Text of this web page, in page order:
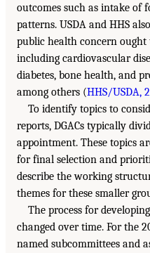
outcomes such as intake of
patterns. USDA and HHS
public health concern ought
including cardiovascular
diabetes, bone health, and
among others (HHS/USDA,
To identify topics to
reports, DGACs typically
appointment. These topics
for final selection and
describe the working
themes for these smaller
The process for
changed over time. For the
named subcommittees and